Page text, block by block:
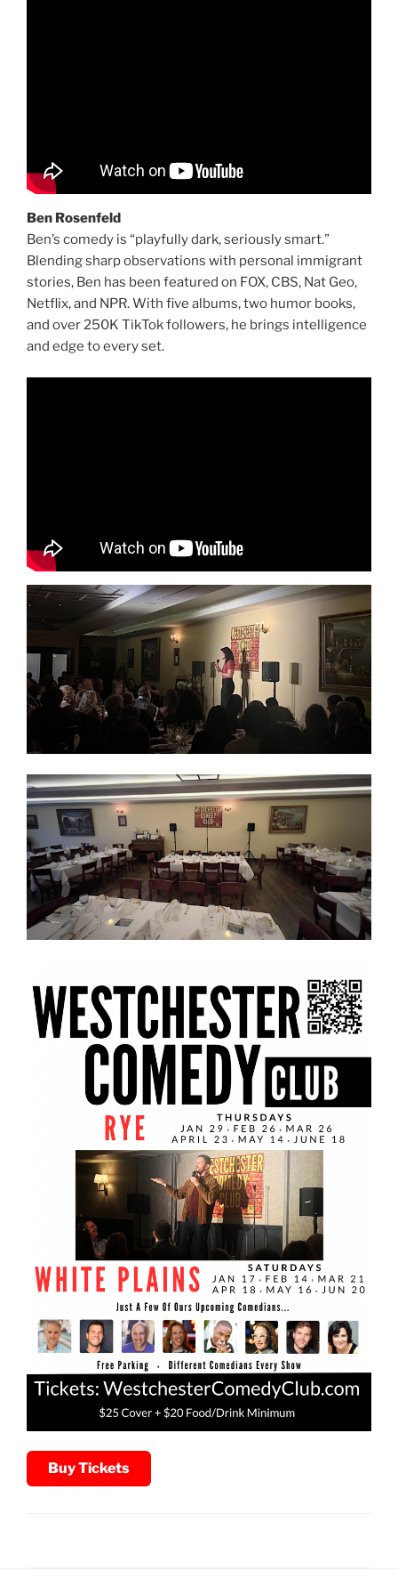
Ben Rosenfeld
Ben’s comedy is “playfully dark, seriously smart.”
Blending sharp observations with personal immigrant
stories, Ben has been featured on FOX, CBS, Nat Geo,
Netflix, and NPR. With five albums, two humor books,
and over 250K TikTok followers, he brings intelligence
and edge to every set.
Buy Tickets